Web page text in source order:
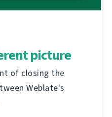
picture
of closing the
Weblate's